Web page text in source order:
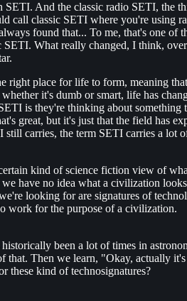
And the classic radio SETI, the
classic SETI where you're using
found that... To me, that's one
What really changed, I think,
right place for life to form, meaning
it's dumb or smart, life has
is they're thinking about
great, but it's just that the field has
carries, the term SETI carries a lot
kind of science fiction view of
have no idea what a civilization
looking for are signatures of
work for the purpose of a civilization.
been a lot of times in
Then we learn, "Okay, actually
these kind of technosignatures?